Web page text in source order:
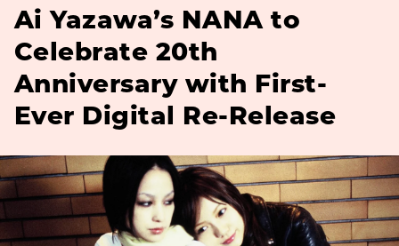
Ai Yazawa’s NANA to
Celebrate 20th
Anniversary with First-
Ever Digital Re-Release